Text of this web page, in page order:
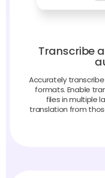
Transcribe
Accurately
formats. Enable
files in multiple
translation from